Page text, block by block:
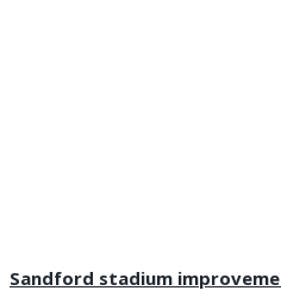
Sandford stadium